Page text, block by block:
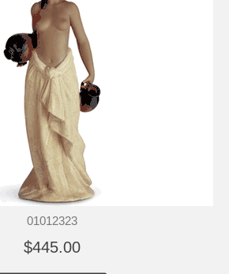
01012323
$445.00